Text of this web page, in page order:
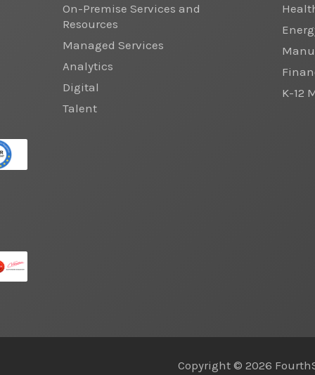
On-Premise Services and
Resources
Managed Services
Analytics
Digital
Talent
K-12
Copyright © 2026